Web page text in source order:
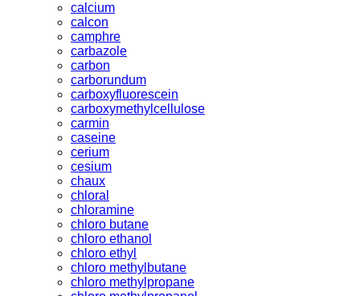
calcium
calcon
camphre
carbazole
carbon
carborundum
carboxyfluorescein
carboxymethylcellulose
carmin
caseine
cerium
cesium
chaux
chloral
chloramine
chloro butane
chloro ethanol
chloro ethyl
chloro methylbutane
chloro methylpropane